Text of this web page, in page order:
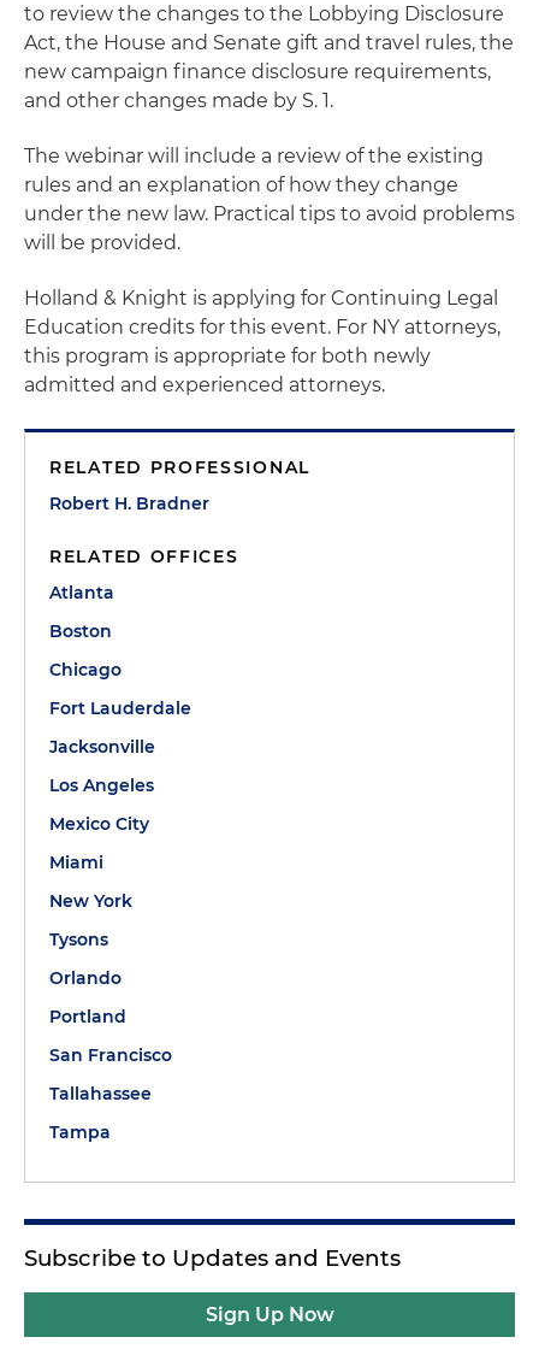
to review the changes to the Lobbying Disclosure
Act, the House and Senate gift and travel rules, the
new campaign finance disclosure requirements,
and other changes made by S. 1.
The webinar will include a review of the existing
rules and an explanation of how they change
under the new law. Practical tips to avoid problems
will be provided.
Holland & Knight is applying for Continuing Legal
Education credits for this event. For NY attorneys,
this program is appropriate for both newly
admitted and experienced attorneys.
RELATED PROFESSIONAL
Robert H. Bradner
RELATED OFFICES
Atlanta
Boston
Chicago
Fort Lauderdale
Jacksonville
Los Angeles
Mexico City
Miami
New York
Tysons
Orlando
Portland
San Francisco
Tallahassee
Tampa
Subscribe to Updates and Events
Sign Up Now